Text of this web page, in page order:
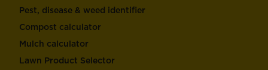
Pest, disease & weed identifier
Compost calculator
Mulch calculator
Lawn Product Selector